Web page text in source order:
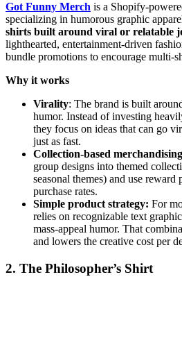
Got Funny Merch is a Shopify-
specializing in humorous graphic
shirts built around viral or relatable
lighthearted, entertainment-driven
bundle promotions to encourage multi-
Why it works
Virality: The brand is built
humor. Instead of investing
they focus on ideas that can go
just as fast.
Collection-based
group designs into themed
seasonal themes) and use
purchase rates.
Simple product strategy: For
relies on recognizable text
mass-appeal humor. That
and lowers the creative cost per
2. The Philosopher’s Shirt